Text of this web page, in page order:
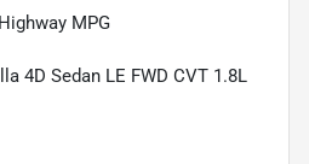
MPG
4D Sedan LE FWD CVT 1.8L